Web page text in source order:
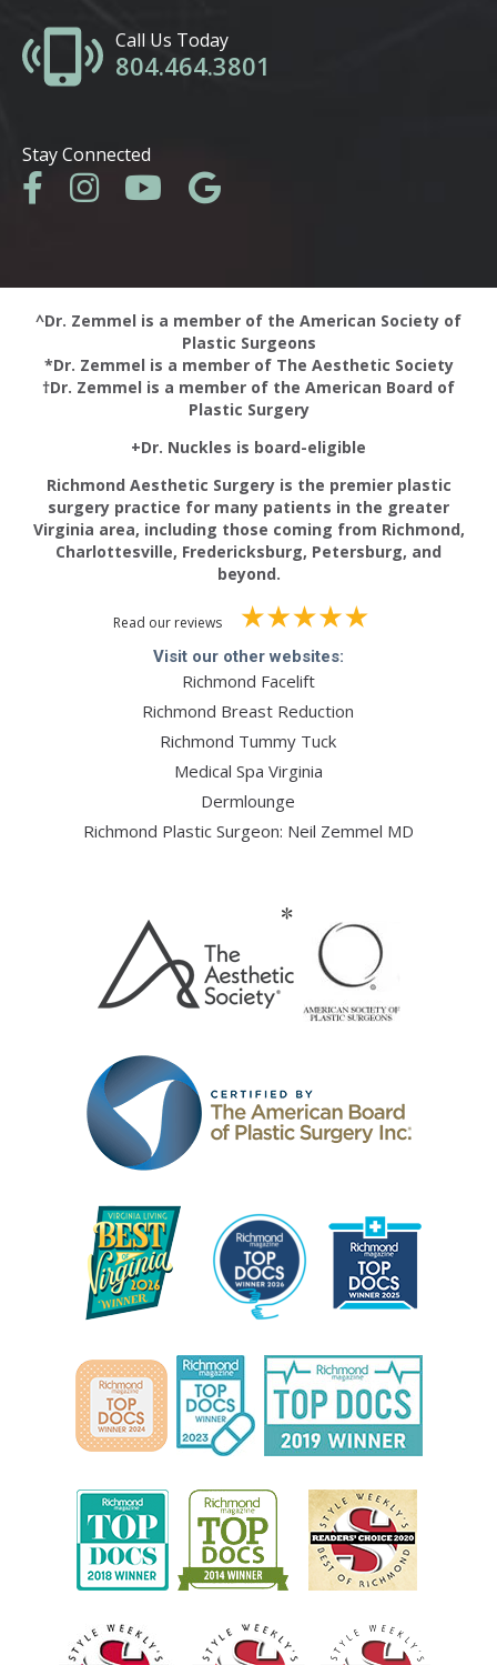
Call Us Today
804.464.3801
Stay Connected
^Dr. Zemmel is a member of the American Society of
Plastic Surgeons
*Dr. Zemmel is a member of The Aesthetic Society
†Dr. Zemmel is a member of the American Board of
Plastic Surgery
+Dr. Nuckles is board-eligible
Richmond Aesthetic Surgery is the premier plastic
surgery practice for many patients in the greater
Virginia area, including those coming from Richmond,
Charlottesville, Fredericksburg, Petersburg, and
beyond.
Read our reviews
Visit our other websites:
Richmond Facelift
Richmond Breast Reduction
Richmond Tummy Tuck
Medical Spa Virginia
Dermlounge
Richmond Plastic Surgeon: Neil Zemmel MD